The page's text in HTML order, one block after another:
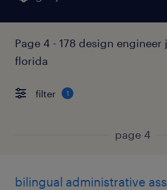
Page 4 - 178 design
florida
filter 1
page 4
bilingual administrative